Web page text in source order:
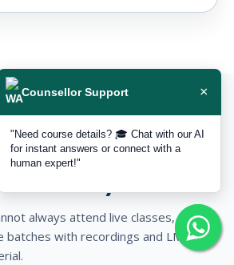
AT YOUR OWN
Video Support
always attend live classes, Delphi
batches with recordings and LMS-
Counsellor Support ×
"Need course details? 🎓 Chat with our AI
for instant answers or connect with a
human expert!"